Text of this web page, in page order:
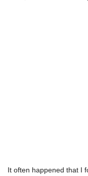
It often happened that I